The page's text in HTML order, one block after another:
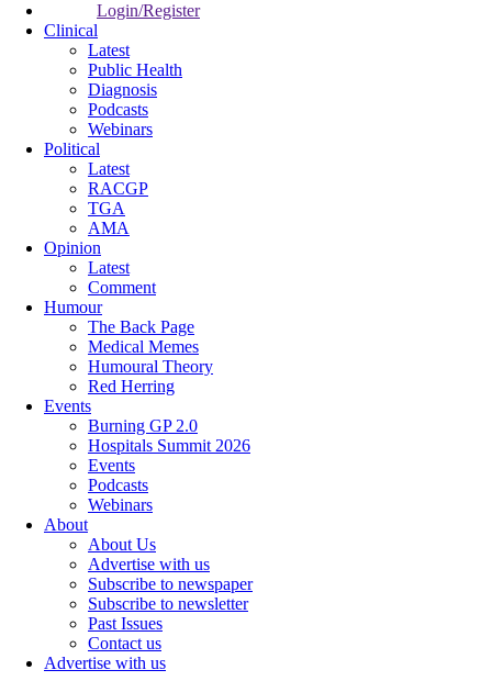
Login/Register
Clinical
Latest
Public Health
Diagnosis
Podcasts
Webinars
Political
Latest
RACGP
TGA
AMA
Opinion
Latest
Comment
Humour
The Back Page
Medical Memes
Humoural Theory
Red Herring
Events
Burning GP 2.0
Hospitals Summit 2026
Events
Podcasts
Webinars
About
About Us
Advertise with us
Subscribe to newspaper
Subscribe to newsletter
Past Issues
Contact us
Advertise with us